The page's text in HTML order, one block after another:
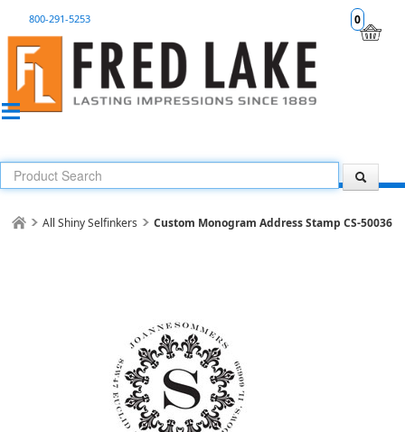
0
800-291-5253
All Shiny Selfinkers Custom Monogram Address Stamp CS-50036